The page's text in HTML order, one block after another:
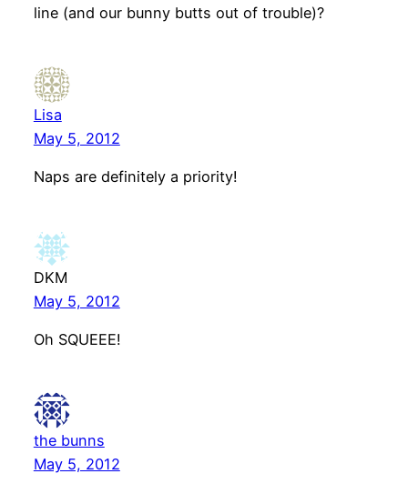
line (and our bunny butts out of trouble)?
Lisa
May 5, 2012
Naps are definitely a priority!
DKM
May 5, 2012
Oh SQUEEE!
the bunns
May 5, 2012